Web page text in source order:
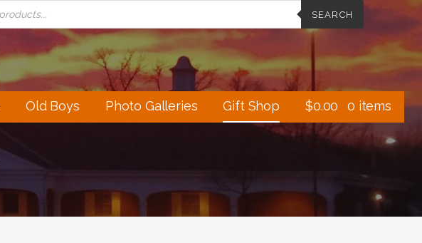
SEARCH
Old Boys Photo Galleries Gift Shop $0.00 0 items